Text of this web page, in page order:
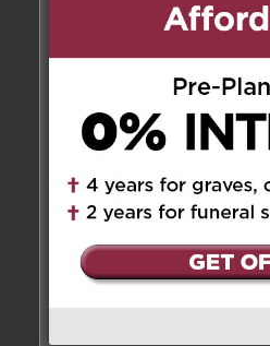
2026 at 11:32 am
Karch , your
hearts and
family
Aunt T and
ON